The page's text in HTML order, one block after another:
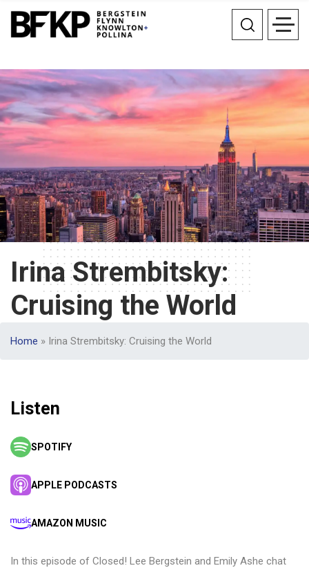
Irina Strembitsky:
Cruising the World
Home » Irina Strembitsky: Cruising the World
Listen
SPOTIFY
APPLE PODCASTS
AMAZON MUSIC
In this episode of Closed! Lee Bergstein and Emily Ashe chat